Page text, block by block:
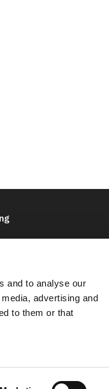
and to analyse our
advertising and
to them or that
ME9 0RQ